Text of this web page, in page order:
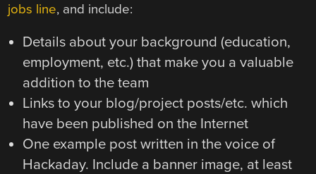
jobs line, and include:
Details about your background (education,
employment, etc.) that make you a valuable
addition to the team
Links to your blog/project posts/etc. which
have been published on the Internet
One example post written in the voice of
Hackaday. Include a banner image, at least